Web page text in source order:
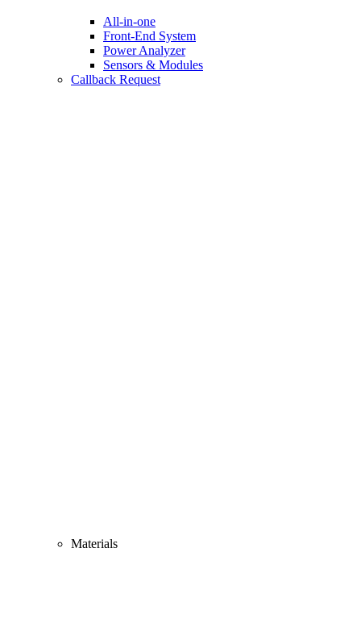
All-in-one
Front-End System
Power Analyzer
Sensors & Modules
Callback Request
Materials